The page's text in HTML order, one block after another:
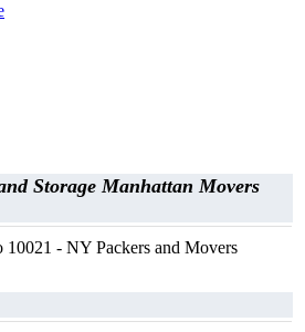
Storage Manhattan Movers
- NY Packers and Movers